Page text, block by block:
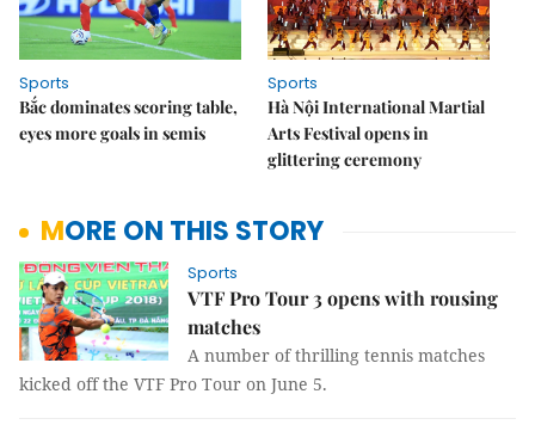
Sports
Bắc dominates scoring table,
eyes more goals in semis
Sports
Hà Nội International Martial
Arts Festival opens in
glittering ceremony
MORE ON THIS STORY
Sports
VTF Pro Tour 3 opens with rousing
matches
A number of thrilling tennis matches
kicked off the VTF Pro Tour on June 5.